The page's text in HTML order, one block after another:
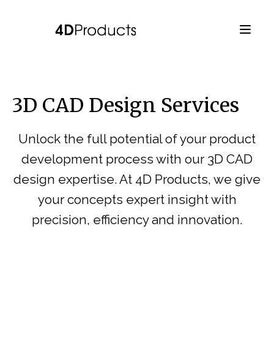
3D CAD Design Services
Unlock the full potential of your product
development process with our 3D CAD
design expertise. At 4D Products, we give
your concepts expert insight with
precision, efficiency and innovation.